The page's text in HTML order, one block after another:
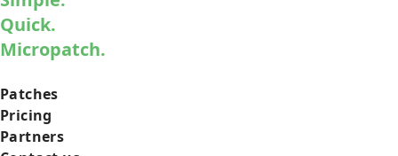
Quick.
Micropatch.
Patches
Pricing
Partners